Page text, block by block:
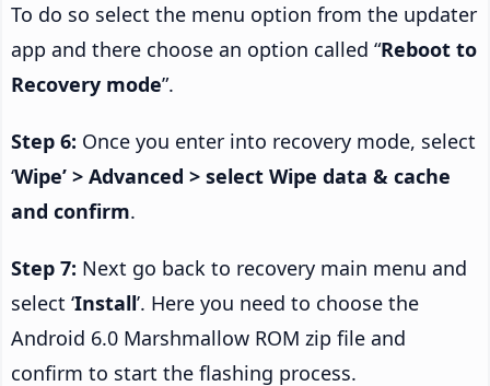
To do so select the menu option from the updater
app and there choose an option called “Reboot to
Recovery mode”.
Step 6: Once you enter into recovery mode, select
‘Wipe’ > Advanced > select Wipe data & cache
and confirm.
Step 7: Next go back to recovery main menu and
select ‘Install’. Here you need to choose the
Android 6.0 Marshmallow ROM zip file and
confirm to start the flashing process.